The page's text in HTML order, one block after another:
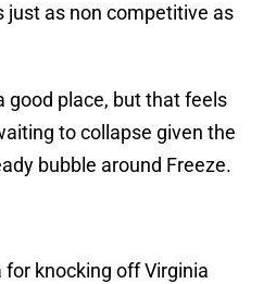
just as non competitive as
good place, but that feels
to collapse given the
bubble around Freeze.
for knocking off Virginia